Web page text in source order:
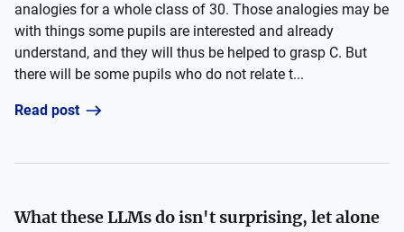
analogies for a whole class of 30. Those analogies may be
with things some pupils are interested and already
understand, and they will thus be helped to grasp C. But
there will be some pupils who do not relate t...
Read post
What these LLMs do isn't surprising, let alone